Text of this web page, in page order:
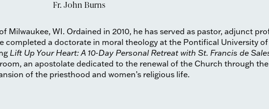
Fr. John Burns
Milwaukee, WI. Ordained in 2010, he has served as pastor, adjunct
completed a doctorate in moral theology at the Pontifical University
Lift Up Your Heart: A 10-Day Personal Retreat with St. Francis de
an apostolate dedicated to the renewal of the Church through
of the priesthood and women’s religious life.